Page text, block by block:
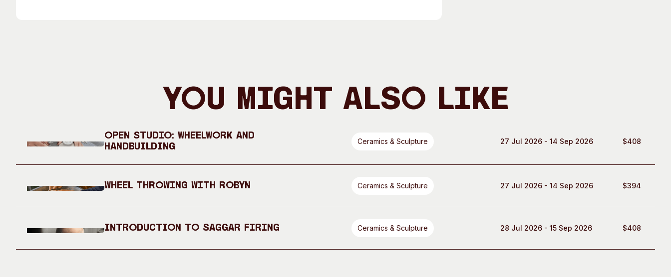
You Might Also Like
Open Studio: Wheelwork and
Handbuilding
Ceramics & Sculpture 27 Jul 2026 - 14 Sep 2026 $408
Wheel Throwing with Robyn Ceramics & Sculpture 27 Jul 2026 - 14 Sep 2026 $394
Introduction to Saggar Firing Ceramics & Sculpture 28 Jul 2026 - 15 Sep 2026 $408